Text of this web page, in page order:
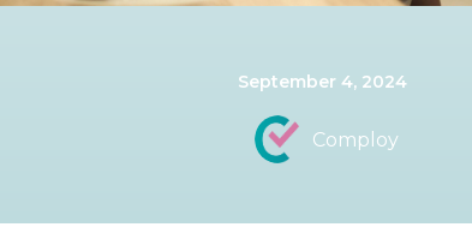
September 4, 2024
Comploy